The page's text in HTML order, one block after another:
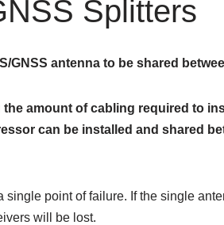
Splitters
GNSS antenna to be shared
amount of cabling required to
can be installed and shared
single point of failure. If the single
will be lost.